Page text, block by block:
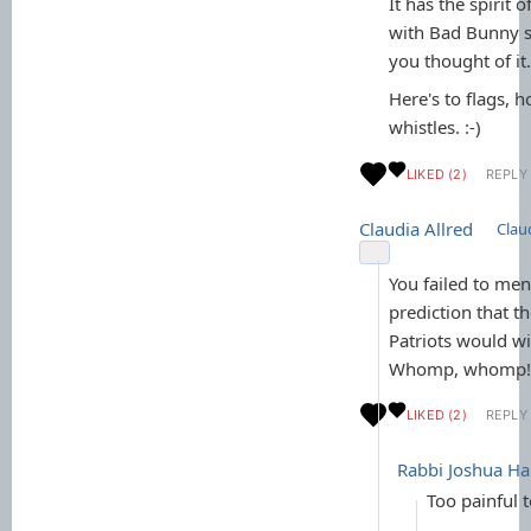
with Bad Bunny
you thought of it.
Here's to flags,
whistles. :-)
LIKED (2) REPLY
Claudia Allred
You failed to
prediction that
Patriots would
Whomp,
LIKED (2) REPLY
Rabbi Joshua
Too painful